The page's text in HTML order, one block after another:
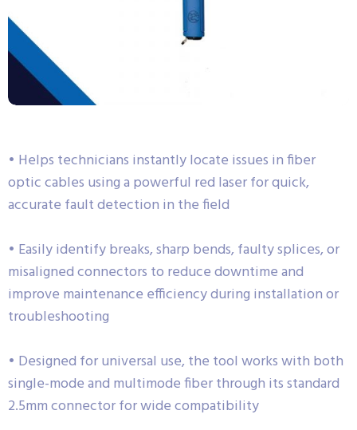
• Helps technicians instantly locate issues in fiber
optic cables using a powerful red laser for quick,
accurate fault detection in the field
• Easily identify breaks, sharp bends, faulty splices, or
misaligned connectors to reduce downtime and
improve maintenance efficiency during installation or
troubleshooting
• Designed for universal use, the tool works with both
single-mode and multimode fiber through its standard
2.5mm connector for wide compatibility